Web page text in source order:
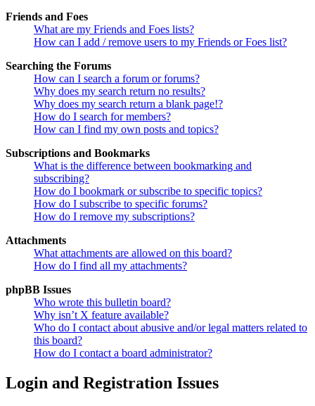
Friends and Foes
What are my Friends and Foes lists?
How can I add / remove users to my Friends or Foes list?
Searching the Forums
How can I search a forum or forums?
Why does my search return no results?
Why does my search return a blank page!?
How do I search for members?
How can I find my own posts and topics?
Subscriptions and Bookmarks
What is the difference between bookmarking and
subscribing?
How do I bookmark or subscribe to specific topics?
How do I subscribe to specific forums?
How do I remove my subscriptions?
Attachments
What attachments are allowed on this board?
How do I find all my attachments?
phpBB Issues
Who wrote this bulletin board?
Why isn’t X feature available?
Who do I contact about abusive and/or legal matters related to
this board?
How do I contact a board administrator?
Login and Registration Issues